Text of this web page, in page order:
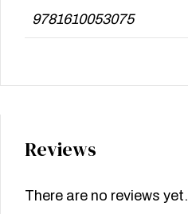
9781610053075
Reviews
There are no reviews yet.